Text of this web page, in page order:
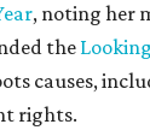
, noting her
the
causes,
rights.